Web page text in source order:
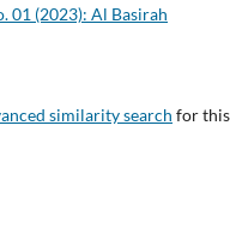
01 (2023): Al Basirah
similarity search for